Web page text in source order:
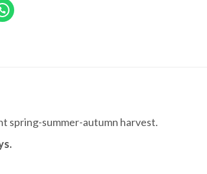
spring-summer-autumn harvest.
.